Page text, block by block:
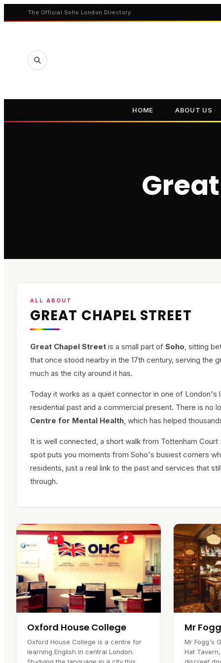
The Official Soho London Directory
HOME ABOUT US
ALL ABOUT
GREAT CHAPEL STREET
Great Chapel Street is a small part of Soho, sitting
that once stood nearby in the 17th century, serving the
much as the city around it has.
Today it works as a quiet connector in one of
residential past and a commercial present. There is no
Centre for Mental Health, which has helped
It is well connected, a short walk from Tottenham
spot puts you moments from Soho's busiest corners
residents, just a real link to the past and services that
through.
Oxford House College
Oxford House College is a centre for
learning English in central London.
Mr
Mr Fogg's
Hat